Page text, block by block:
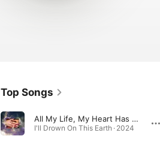
Top Songs
All My Life, My Heart Has Yearned For a Thing I Cannot Name
I'll Drown On This Earth · 2024